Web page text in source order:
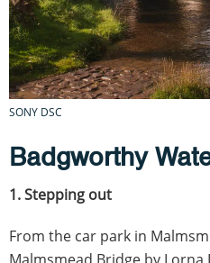
SONY DSC
Badgworthy
1. Stepping out
From the car park in